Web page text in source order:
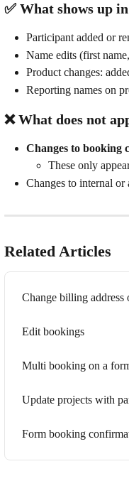
✅ What shows up
Participant added or
Name edits (first
Product changes:
Reporting names on
❌ What does not
Changes to booking
These only
Changes to internal
Related Articles
Change billing address
Edit bookings
Multi booking on a
Update projects with
Form booking